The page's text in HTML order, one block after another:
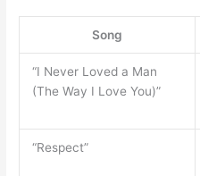
Song
“I Never Loved a Man
(The Way I Love You)”
“Respect”